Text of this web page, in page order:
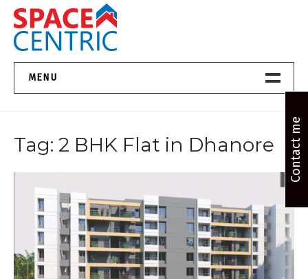
Skip
content
Top Estate Agents in Pune
MENU
About Us
Properties
Services
FAQs
Tag: 2 BHK Flat in Dhanore Contact me